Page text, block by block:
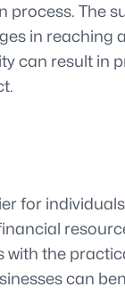
The
in reaching
can result in
for
the
can